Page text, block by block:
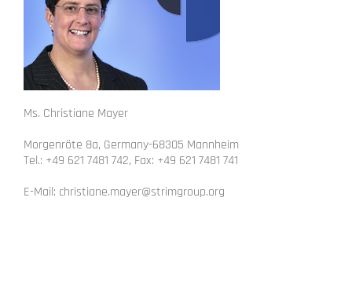
Ms. Christiane Mayer
Morgenröte 8a, Germany-68305 Mannheim
Tel.: +49 621 7481 742, Fax: +49 621 7481 741
E-Mail: christiane.mayer@strimgroup.org